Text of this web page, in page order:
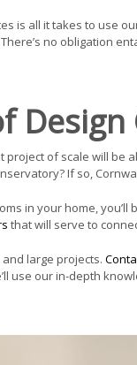
is all it takes to use
no obligation
of scale will be
If so,
in your home,
that will serve to
large projects.
use our in-depth